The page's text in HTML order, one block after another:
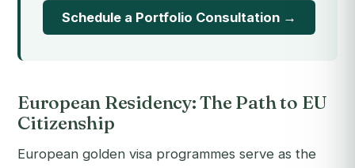
Schedule a Portfolio Consultation →
European Residency: The Path to EU
Citizenship
European golden visa programmes serve as the